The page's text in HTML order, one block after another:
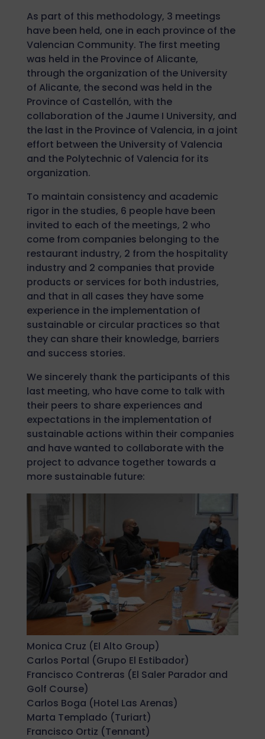
As part of this methodology, 3 meetings
have been held, one in each province of the
Valencian Community. The first meeting
was held in the Province of Alicante,
through the organization of the University
of Alicante, the second was held in the
Province of Castellón, with the
collaboration of the Jaume I University, and
the last in the Province of Valencia, in a joint
effort between the University of Valencia
and the Polytechnic of Valencia for its
organization.
To maintain consistency and academic
rigor in the studies, 6 people have been
invited to each of the meetings, 2 who
come from companies belonging to the
restaurant industry, 2 from the hospitality
industry and 2 companies that provide
products or services for both industries,
and that in all cases they have some
experience in the implementation of
sustainable or circular practices so that
they can share their knowledge, barriers
and success stories.
We sincerely thank the participants of this
last meeting, who have come to talk with
their peers to share experiences and
expectations in the implementation of
sustainable actions within their companies
and have wanted to collaborate with the
project to advance together towards a
more sustainable future:
Monica Cruz (El Alto Group)
Carlos Portal (Grupo El Estibador)
Francisco Contreras (El Saler Parador and
Golf Course)
Carlos Boga (Hotel Las Arenas)
Marta Templado (Turiart)
Francisco Ortiz (Tennant)